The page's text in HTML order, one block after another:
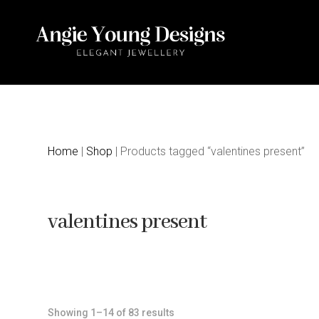
Home | Shop | Products tagged “valentines present”
valentines present
Showing 1–14 of 83 results